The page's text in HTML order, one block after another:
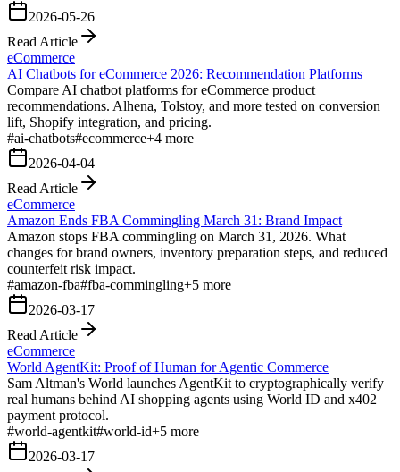
2026-05-26
Read Article
eCommerce
AI Chatbots for eCommerce 2026: Recommendation Platforms
Compare AI chatbot platforms for eCommerce product
recommendations. Alhena, Tolstoy, and more tested on conversion
lift, Shopify integration, and pricing.
#ai-chatbots#ecommerce+4 more
2026-04-04
Read Article
eCommerce
Amazon Ends FBA Commingling March 31: Brand Impact
Amazon stops FBA commingling on March 31, 2026. What
changes for brand owners, inventory preparation steps, and reduced
counterfeit risk impact.
#amazon-fba#fba-commingling+5 more
2026-03-17
Read Article
eCommerce
World AgentKit: Proof of Human for Agentic Commerce
Sam Altman's World launches AgentKit to cryptographically verify
real humans behind AI shopping agents using World ID and x402
payment protocol.
#world-agentkit#world-id+5 more
2026-03-17